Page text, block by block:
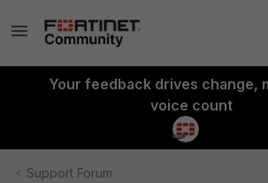
Your feedback drives change,
voice count
Support Forum